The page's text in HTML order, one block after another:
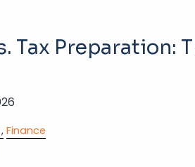
Tax Preparation:
Finance